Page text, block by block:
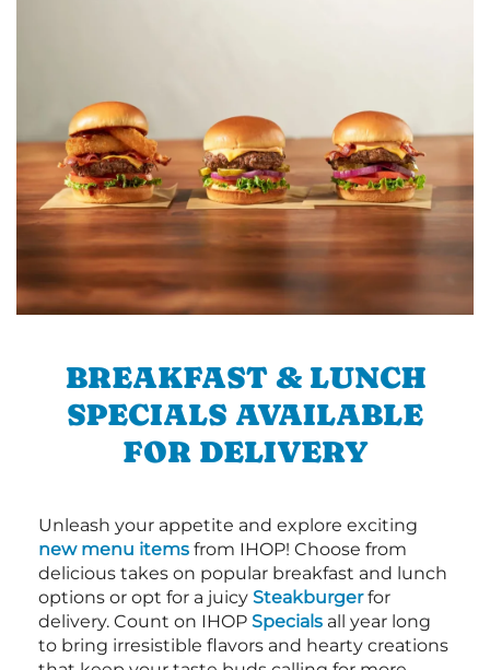
BREAKFAST & LUNCH
SPECIALS AVAILABLE
FOR DELIVERY
Unleash your appetite and explore exciting
new menu items from IHOP! Choose from
delicious takes on popular breakfast and lunch
options or opt for a juicy Steakburgerfor
delivery. Count on IHOP Specials all year long
to bring irresistible flavors and hearty creations